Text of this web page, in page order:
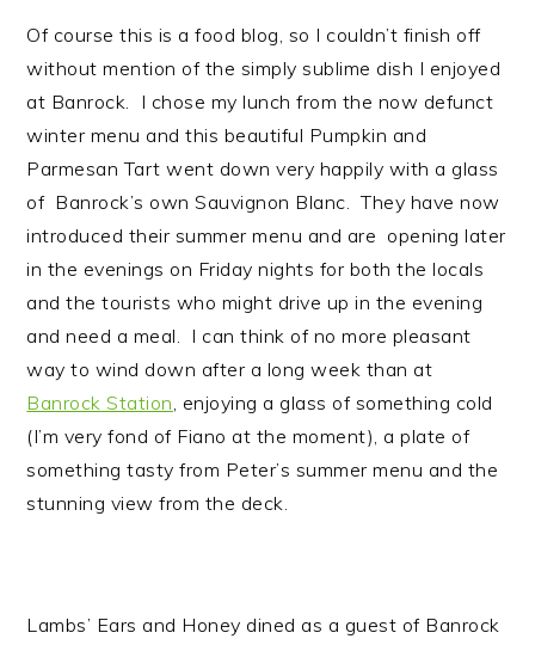
Of course this is a food blog, so I couldn’t finish off
without mention of the simply sublime dish I enjoyed
at Banrock. I chose my lunch from the now defunct
winter menu and this beautiful Pumpkin and
Parmesan Tart went down very happily with a glass
of Banrock’s own Sauvignon Blanc. They have now
introduced their summer menu and are opening later
in the evenings on Friday nights for both the locals
and the tourists who might drive up in the evening
and need a meal. I can think of no more pleasant
way to wind down after a long week than at
Banrock Station, enjoying a glass of something cold
(I’m very fond of Fiano at the moment), a plate of
something tasty from Peter’s summer menu and the
stunning view from the deck.
Lambs’ Ears and Honey dined as a guest of Banrock